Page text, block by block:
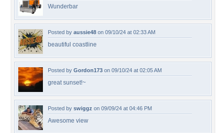
Wunderbar
Posted by aussie48 on 09/10/24 at 02:33 AM
beautiful coastline
Posted by Gordon173 on 09/10/24 at 02:05 AM
great sunset!~
Posted by swiggz on 09/09/24 at 04:46 PM
Awesome view